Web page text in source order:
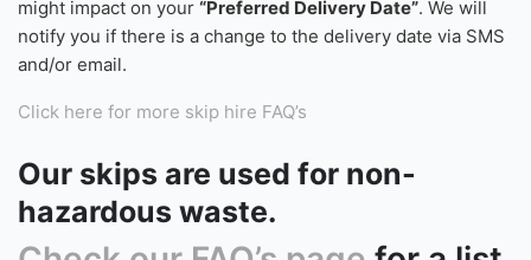
month. For more information on skip hire permits visit the
Cardiff Government Website.
however, please keep in mind that the terms around Road
might impact on your“Preferred Delivery Date”
notify you if there is a change to the delivery date via SMS